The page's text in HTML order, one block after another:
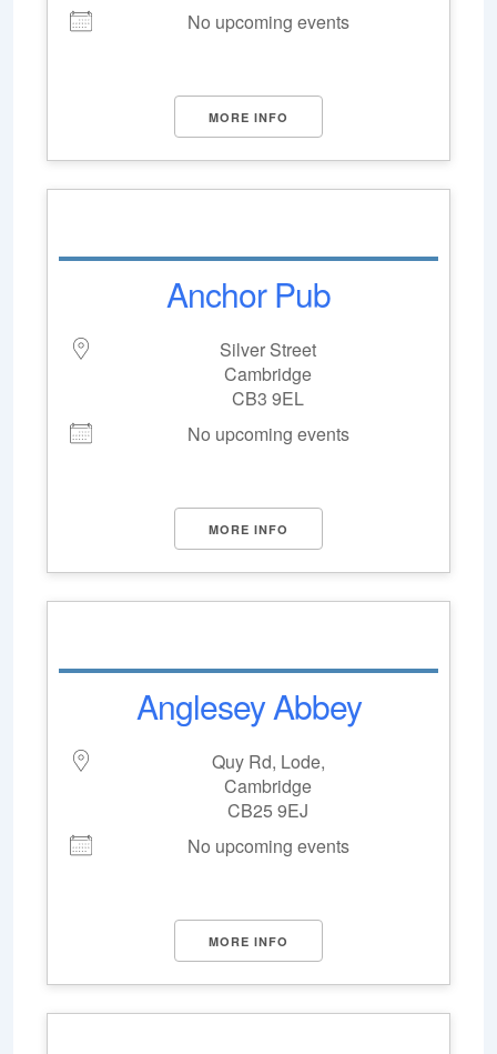
No upcoming events
MORE INFO
Anchor Pub
Silver Street
Cambridge
CB3 9EL
No upcoming events
MORE INFO
Anglesey Abbey
Quy Rd, Lode,
Cambridge
CB25 9EJ
No upcoming events
MORE INFO